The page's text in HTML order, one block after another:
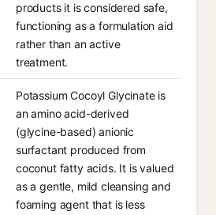
products it is considered safe,
functioning as a formulation aid
rather than an active
treatment.
Potassium Cocoyl Glycinate is
an amino acid-derived
(glycine-based) anionic
surfactant produced from
coconut fatty acids. It is valued
as a gentle, mild cleansing and
foaming agent that is less